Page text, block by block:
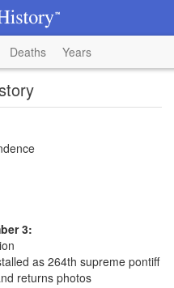
Deaths Years
3:
as 264th supreme pontiff
returns photos